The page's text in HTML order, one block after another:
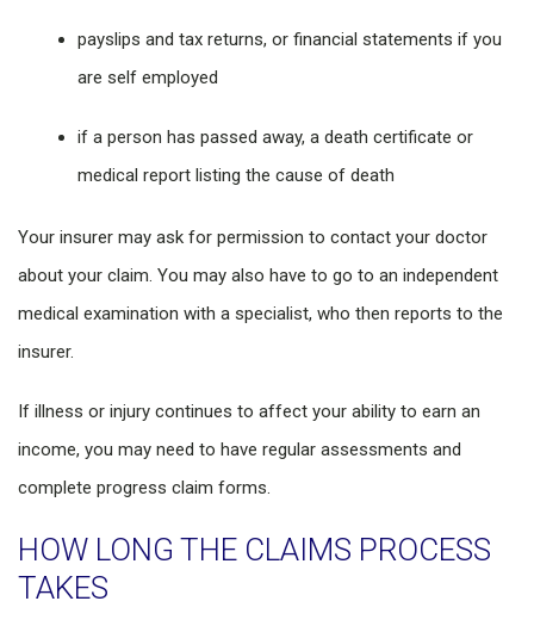
payslips and tax returns, or financial statements if you
are self employed
if a person has passed away, a death certificate or
medical report listing the cause of death
Your insurer may ask for permission to contact your doctor
about your claim. You may also have to go to an independent
medical examination with a specialist, who then reports to the
insurer.
If illness or injury continues to affect your ability to earn an
income, you may need to have regular assessments and
complete progress claim forms.
HOW LONG THE CLAIMS PROCESS
TAKES